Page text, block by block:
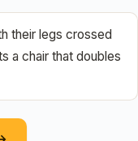
their legs crossed
a chair that doubles